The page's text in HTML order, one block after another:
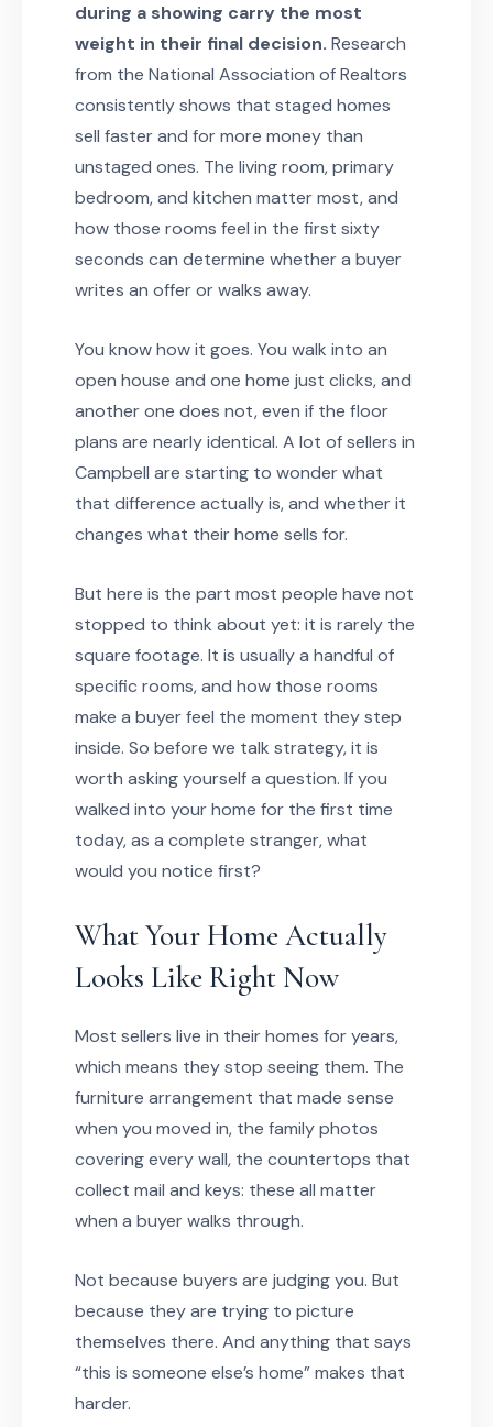
during a showing carry the most
weight in their final decision. Research
from the National Association of Realtors
consistently shows that staged homes
sell faster and for more money than
unstaged ones. The living room, primary
bedroom, and kitchen matter most, and
how those rooms feel in the first sixty
seconds can determine whether a buyer
writes an offer or walks away.
You know how it goes. You walk into an
open house and one home just clicks, and
another one does not, even if the floor
plans are nearly identical. A lot of sellers in
Campbell are starting to wonder what
that difference actually is, and whether it
changes what their home sells for.
But here is the part most people have not
stopped to think about yet: it is rarely the
square footage. It is usually a handful of
specific rooms, and how those rooms
make a buyer feel the moment they step
inside. So before we talk strategy, it is
worth asking yourself a question. If you
walked into your home for the first time
today, as a complete stranger, what
would you notice first?
What Your Home Actually
Looks Like Right Now
Most sellers live in their homes for years,
which means they stop seeing them. The
furniture arrangement that made sense
when you moved in, the family photos
covering every wall, the countertops that
collect mail and keys: these all matter
when a buyer walks through.
Not because buyers are judging you. But
because they are trying to picture
themselves there. And anything that says
“this is someone else’s home” makes that
harder.